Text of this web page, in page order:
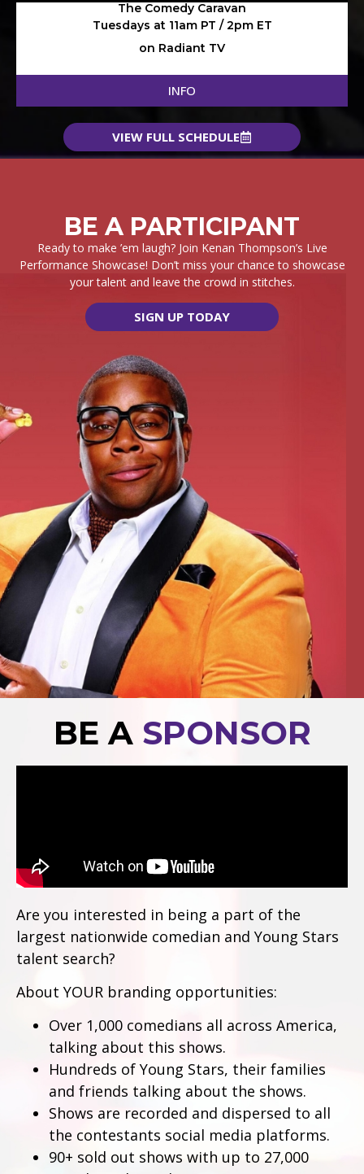
The Comedy Caravan
Tuesdays at 11am PT / 2pm ET
on Radiant TV
INFO
VIEW FULL SCHEDULE
BE A PARTICIPANT
Ready to make ’em laugh? Join Kenan Thompson’s Live
Performance Showcase! Don’t miss your chance to showcase
your talent and leave the crowd in stitches.
SIGN UP TODAY
BE A SPONSOR
Are you interested in being a part of the
largest nationwide comedian and Young Stars
talent search?
About YOUR branding opportunities:
Over 1,000 comedians all across America,
talking about this shows.
Hundreds of Young Stars, their families
and friends talking about the shows.
Shows are recorded and dispersed to all
the contestants social media platforms.
90+ sold out shows with up to 27,000